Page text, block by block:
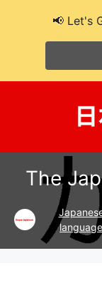
The
language
📢 Let's